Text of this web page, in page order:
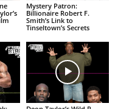
Mystery Patron:
Billionaire Robert F.
Smith’s Link to
Tinseltown’s Secrets